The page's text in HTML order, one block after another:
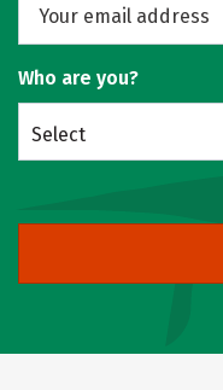
Who are you?
Select